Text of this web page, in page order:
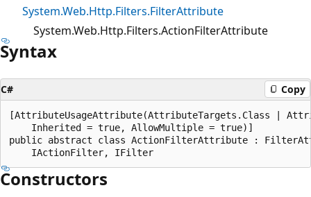
System.Web.Http.Filters.FilterAttribute
System.Web.Http.Filters.ActionFilterAttribute
Syntax
C# Copy
[AttributeUsageAttribute(AttributeTargets.Class |
    Inherited = true, AllowMultiple = true)]
public abstract class ActionFilterAttribute :
Constructors